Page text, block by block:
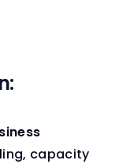
capacity